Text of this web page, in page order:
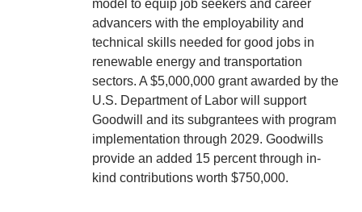
model to equip job seekers and career
advancers with the employability and
technical skills needed for good jobs in
renewable energy and transportation
sectors. A $5,000,000 grant awarded by the
U.S. Department of Labor will support
Goodwill and its subgrantees with program
implementation through 2029. Goodwills
provide an added 15 percent through in-
kind contributions worth $750,000.